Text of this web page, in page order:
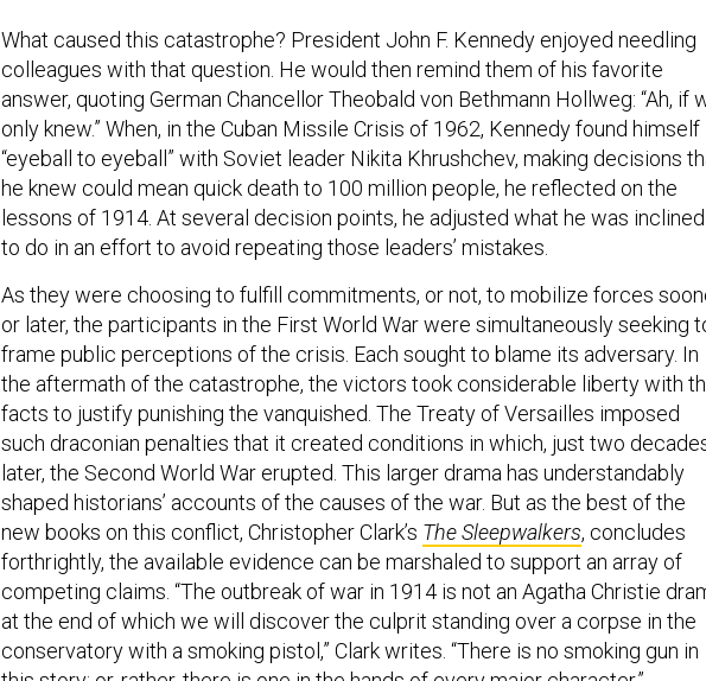
What caused this catastrophe? President John F. Kennedy enjoyed needling
colleagues with that question. He would then remind them of his favorite
answer, quoting German Chancellor Theobald von Bethmann Hollweg: “Ah, if
only knew.” When, in the Cuban Missile Crisis of 1962, Kennedy found himself
“eyeball to eyeball” with Soviet leader Nikita Khrushchev, making decisions
he knew could mean quick death to 100 million people, he reflected on the
lessons of 1914. At several decision points, he adjusted what he was inclined
to do in an effort to avoid repeating those leaders’ mistakes.
As they were choosing to fulfill commitments, or not, to mobilize forces
or later, the participants in the First World War were simultaneously seeking
frame public perceptions of the crisis. Each sought to blame its adversary. In
the aftermath of the catastrophe, the victors took considerable liberty with
facts to justify punishing the vanquished. The Treaty of Versailles imposed
such draconian penalties that it created conditions in which, just two
later, the Second World War erupted. This larger drama has understandably
shaped historians’ accounts of the causes of the war. But as the best of the
new books on this conflict, Christopher Clark’s The Sleepwalkers, concludes
forthrightly, the available evidence can be marshaled to support an array of
competing claims. “The outbreak of war in 1914 is not an Agatha Christie
at the end of which we will discover the culprit standing over a corpse in the
conservatory with a smoking pistol,” Clark writes. “There is no smoking gun in